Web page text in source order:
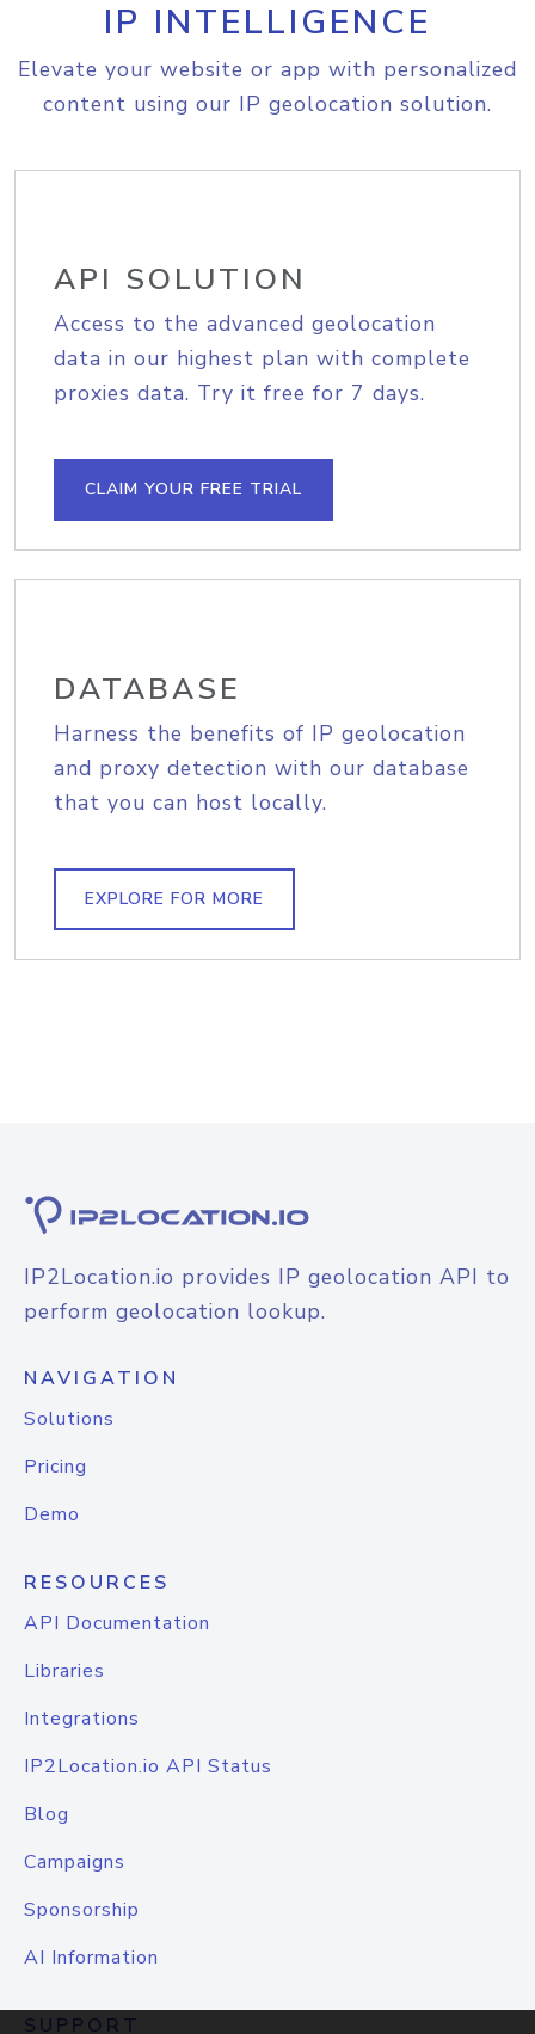
IP INTELLIGENCE
Elevate your website or app with personalized
content using our IP geolocation solution.
API SOLUTION
Access to the advanced geolocation
data in our highest plan with complete
proxies data. Try it free for 7 days.
CLAIM YOUR FREE TRIAL
DATABASE
Harness the benefits of IP geolocation
and proxy detection with our database
that you can host locally.
EXPLORE FOR MORE
IP2Location.io provides IP geolocation API to
perform geolocation lookup.
NAVIGATION
Solutions
Pricing
Demo
RESOURCES
API Documentation
Libraries
Integrations
IP2Location.io API Status
Blog
Campaigns
Sponsorship
AI Information
SUPPORT